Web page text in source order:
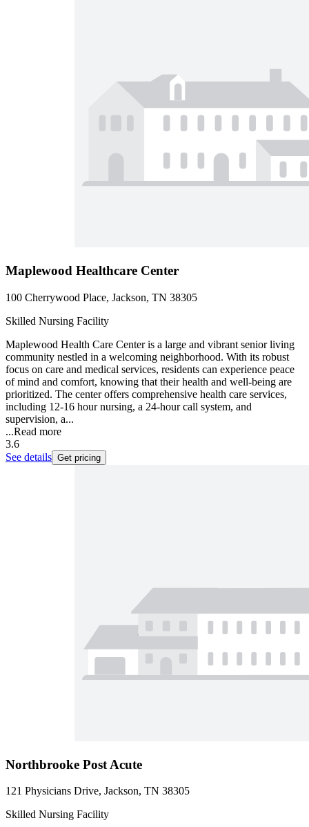
Maplewood Healthcare Center
100 Cherrywood Place, Jackson, TN 38305
Skilled Nursing Facility
Maplewood Health Care Center is a large and vibrant senior living
community nestled in a welcoming neighborhood. With its robust
focus on care and medical services, residents can experience peace
of mind and comfort, knowing that their health and well-being are
prioritized. The center offers comprehensive health care services,
including 12-16 hour nursing, a 24-hour call system, and
supervision, a...
...Read more
3.6
See details Get pricing
Northbrooke Post Acute
121 Physicians Drive, Jackson, TN 38305
Skilled Nursing Facility